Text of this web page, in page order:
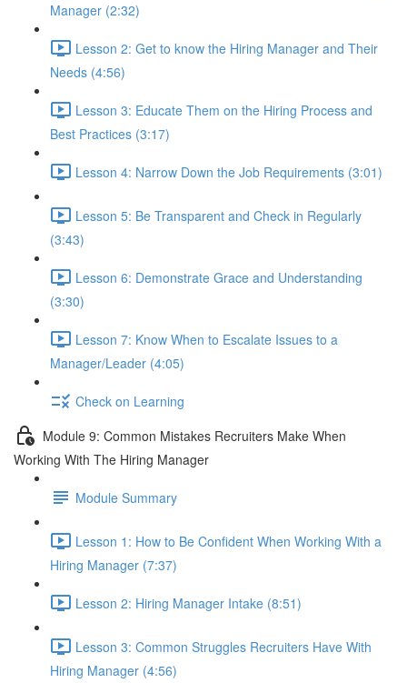
Manager (2:32)
Lesson 2: Get to know the Hiring Manager and Their
Needs (4:56)
Lesson 3: Educate Them on the Hiring Process and
Best Practices (3:17)
Lesson 4: Narrow Down the Job Requirements (3:01)
Lesson 5: Be Transparent and Check in Regularly
(3:43)
Lesson 6: Demonstrate Grace and Understanding
(3:30)
Lesson 7: Know When to Escalate Issues to a
Manager/Leader (4:05)
Check on Learning
Module 9: Common Mistakes Recruiters Make When
Working With The Hiring Manager
Module Summary
Lesson 1: How to Be Confident When Working With a
Hiring Manager (7:37)
Lesson 2: Hiring Manager Intake (8:51)
Lesson 3: Common Struggles Recruiters Have With
Hiring Manager (4:56)